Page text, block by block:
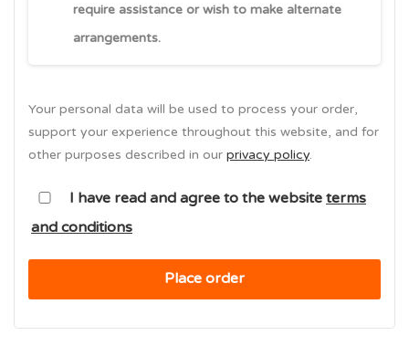
require assistance or wish to make alternate
arrangements.
Your personal data will be used to process your order,
support your experience throughout this website, and for
other purposes described in our privacy policy.
I have read and agree to the website terms
and conditions
Place order